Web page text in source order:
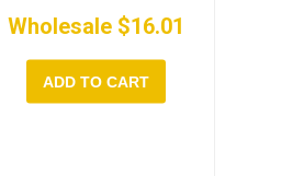
Wholesale $16.01
ADD TO CART